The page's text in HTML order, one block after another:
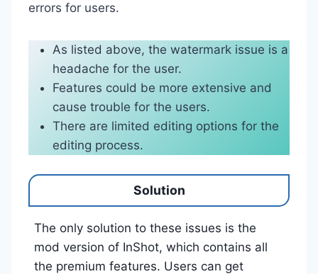
errors for users.
As listed above, the watermark issue is a
headache for the user.
Features could be more extensive and
cause trouble for the users.
There are limited editing options for the
editing process.
Solution
The only solution to these issues is the
mod version of InShot, which contains all
the premium features. Users can get